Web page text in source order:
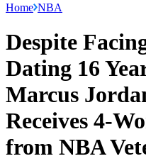
Home NBA
Despite
Dating 16
Marcus
Receives 4-
from NBA